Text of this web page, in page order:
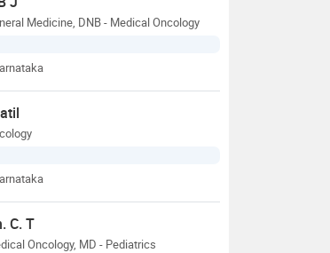
Medicine, DNB - Medical Oncology
C. T
Oncology, MD - Pediatrics